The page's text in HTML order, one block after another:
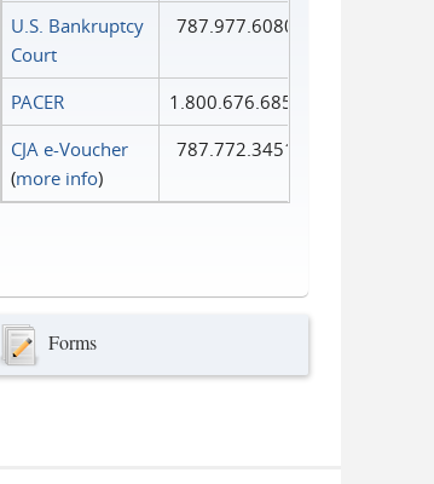
U.S. Bankruptcy
Court
787.977.6080
PACER
1.800.676.6856
CJA e-Voucher
(more info)
787.772.3451
Forms